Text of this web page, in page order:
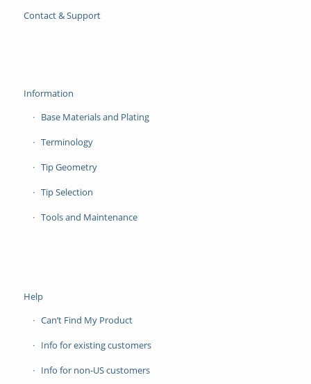
Contact & Support
Information
Base Materials and Plating
Terminology
Tip Geometry
Tip Selection
Tools and Maintenance
Help
Can’t Find My Product
Info for existing customers
Info for non-US customers